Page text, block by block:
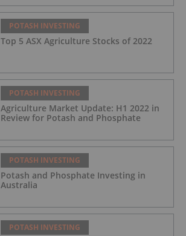
POTASH INVESTING
Top 5 ASX Agriculture Stocks of 2022
POTASH INVESTING
Agriculture Market Update: H1 2022 in
Review for Potash and Phosphate
POTASH INVESTING
Potash and Phosphate Investing in
Australia
POTASH INVESTING